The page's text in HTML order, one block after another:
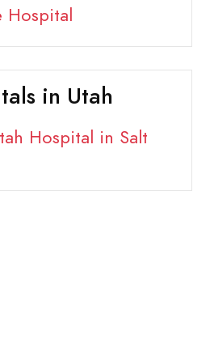
Hospital
in Utah
Hospital in Salt